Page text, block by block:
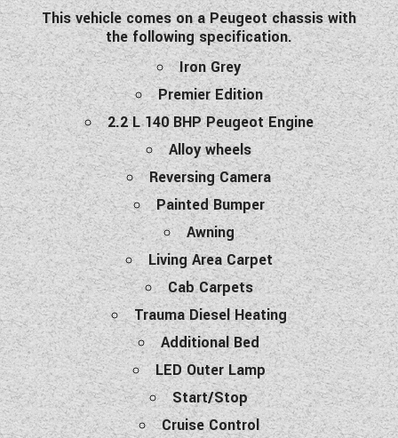
This vehicle comes on a Peugeot chassis with
the following specification.
Iron Grey
Premier Edition
2.2 L 140 BHP Peugeot Engine
Alloy wheels
Reversing Camera
Painted Bumper
Awning
Living Area Carpet
Cab Carpets
Trauma Diesel Heating
Additional Bed
LED Outer Lamp
Start/Stop
Cruise Control